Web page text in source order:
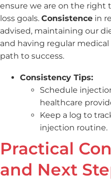
ensure we are on the right
loss goals. Consistence in
advised, maintaining our
and having regular
path to success.
Consistency Tips:
Schedule
healthcare
Keep a log to
injection routine.
Practical
and Next